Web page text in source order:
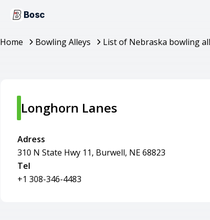
Bosc
Home Bowling Alleys List of Nebraska bowling
Longhorn Lanes
Adress
310 N State Hwy 11, Burwell, NE 68823
Tel
+1 308-346-4483